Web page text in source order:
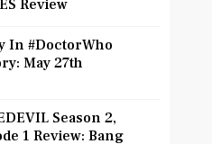
Review
In #DoctorWho
May 27th
Season 2,
1 Review: Bang